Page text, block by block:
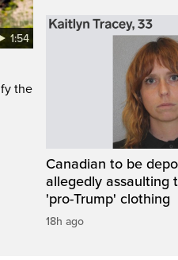
1:54
the
Canadian to be
allegedly assaulting
'pro-Trump' clothing
18h ago